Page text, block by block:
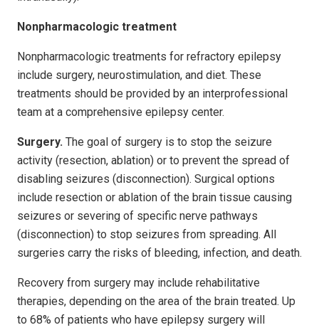
Nonpharmacologic treatment
Nonpharmacologic treatments for refractory epilepsy
include surgery, neurostimulation, and diet. These
treatments should be provided by an interprofessional
team at a comprehensive epilepsy center.
Surgery. The goal of surgery is to stop the seizure
activity (resection, ablation) or to prevent the spread of
disabling seizures (disconnection). Surgical options
include resection or ablation of the brain tissue causing
seizures or severing of specific nerve pathways
(disconnection) to stop seizures from spreading. All
surgeries carry the risks of bleeding, infection, and death.
Recovery from surgery may include rehabilitative
therapies, depending on the area of the brain treated. Up
to 68% of patients who have epilepsy surgery will